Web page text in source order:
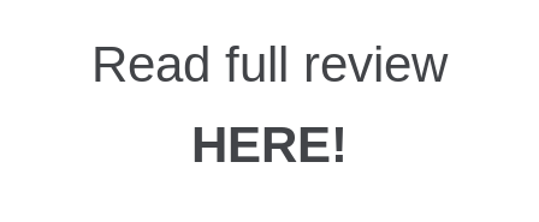
Read full review
HERE!